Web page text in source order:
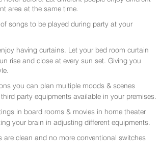
area at the same time.
songs to be played during party at your
having curtains. Let your bed room curtain
rise and close at every sun set. Giving you
you can plan multiple moods & scenes
party equipments available in your premises.
in board rooms & movies in home theater
your brain in adjusting different equipments.
are clean and no more conventional switches